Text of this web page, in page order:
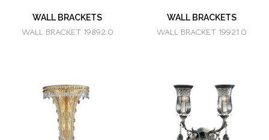
WALL BRACKETS
WALL BRACKET 19892.0
WALL BRACKETS
WALL BRACKET 19921.0